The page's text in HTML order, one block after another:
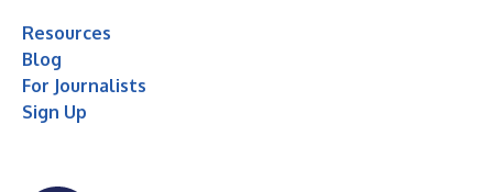
Resources
Blog
For Journalists
Sign Up